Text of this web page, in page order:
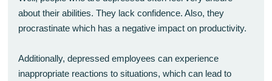
about their abilities. They lack confidence. Also, they
procrastinate which has a negative impact on productivity.
Additionally, depressed employees can experience
inappropriate reactions to situations, which can lead to